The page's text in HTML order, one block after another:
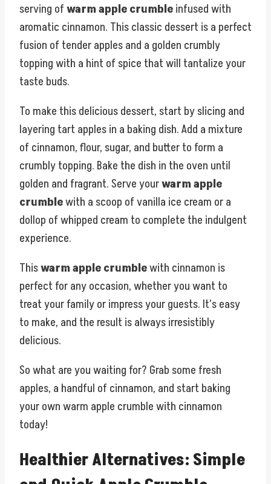
serving ofwarm apple crumbleinfused with
aromatic cinnamon. This classic dessert is a perfect
fusion of tender apples and a golden crumbly
topping with a hint of spice that will tantalize your
taste buds.
To make this delicious dessert, start by slicing and
layering tart apples in a baking dish. Add a mixture
of cinnamon, flour, sugar, and butter to form a
crumbly topping. Bake the dish in the oven until
golden and fragrant. Serve yourwarm apple
crumblewith a scoop of vanilla ice cream or a
dollop of whipped cream to complete the indulgent
experience.
Thiswarm apple crumblewith cinnamon is
perfect for any occasion, whether you want to
treat your family or impress your guests. It’s easy
to make, and the result is always irresistibly
delicious.
So what are you waiting for? Grab some fresh
apples, a handful of cinnamon, and start baking
your own warm apple crumble with cinnamon
today!
Healthier Alternatives: Simple